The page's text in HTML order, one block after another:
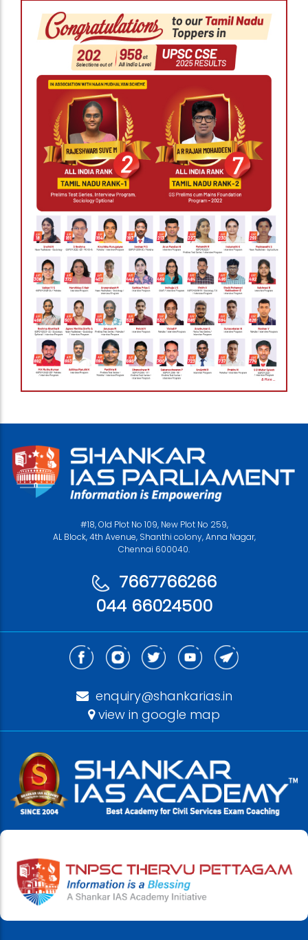
#18, Old Plot No 109, New Plot No 259,
AL Block, 4th Avenue, Shanthi colony, Anna Nagar,
Chennai 600040.
7667766266
044 66024500
enquiry@shankarias.in
view in google map